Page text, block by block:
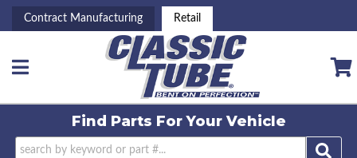
Contract Manufacturing Retail
Toggle navigation
Find Parts ForYour Vehicle